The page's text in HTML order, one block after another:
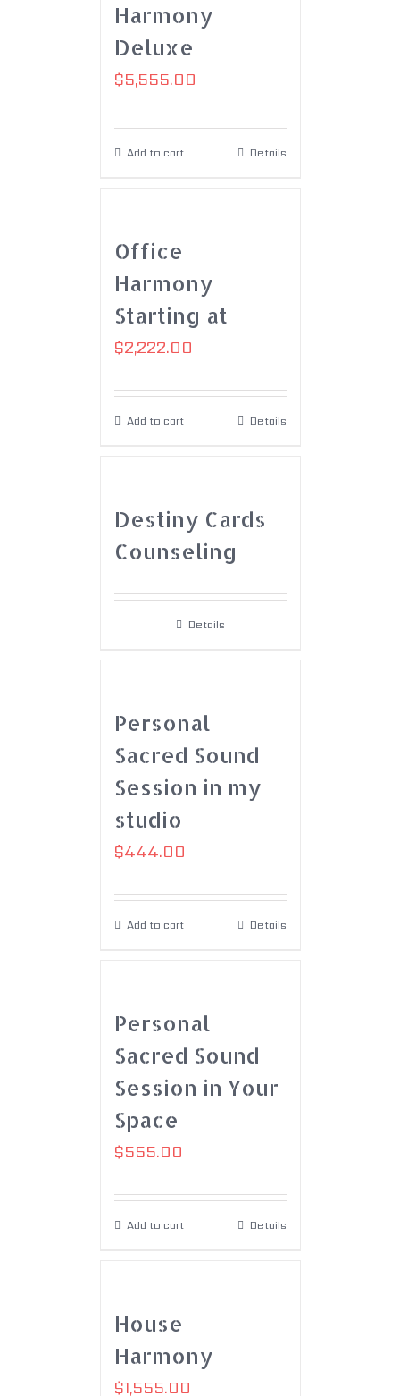
Harmony
Deluxe
$5,555.00
Add to cart Details
Office
Harmony
Starting at
$2,222.00
Add to cart Details
Destiny Cards
Counseling
Details
Personal
Sacred Sound
Session in my
studio
$444.00
Add to cart Details
Personal
Sacred Sound
Session in Your
Space
$555.00
Add to cart Details
House
Harmony
$1,555.00